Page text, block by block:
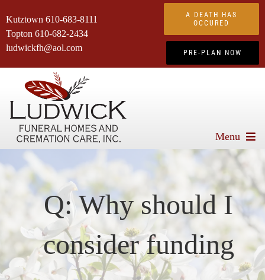
to
content
Kutztown 610-683-8111
Topton 610-682-2434
ludwickfh@aol.com
A DEATH HAS
OCCURED
PRE-PLAN NOW
Menu
About Us
Services We Offer
Advanced Planning
Obituaries
Products
Q: Why should I
consider funding